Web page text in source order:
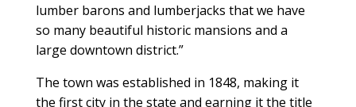
lumber barons and lumberjacks that we have
so many beautiful historic mansions and a
large downtown district.”
The town was established in 1848, making it
the first city in the state and earning it the title